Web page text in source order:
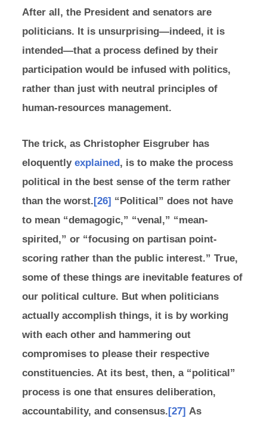
After all, the President and senators are
politicians. It is unsurprising—indeed, it is
intended—that a process defined by their
participation would be infused with politics,
rather than just with neutral principles of
human-resources management.
The trick, as Christopher Eisgruber has
eloquentlyexplained, is to make the process
political in the best sense of the term rather
than the worst.[26] “Political” does not have
to mean “demagogic,” “venal,” “mean-
spirited,” or “focusing on partisan point-
scoring rather than the public interest.” True,
some of these things are inevitable features of
our political culture. But when politicians
actually accomplish things, it is by working
with each other and hammering out
compromises to please their respective
constituencies. At its best, then, a “political”
process is one that ensures deliberation,
accountability, and consensus.[27] As